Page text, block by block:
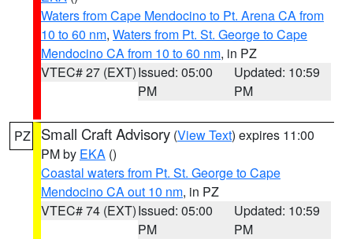
Waters from Cape Mendocino to Pt. Arena CA from
10 to 60 nm, Waters from Pt. St. George to Cape
Mendocino CA from 10 to 60 nm, in PZ
VTEC# 27 (EXT)Issued: 05:00
PM
Updated: 10:59
PM
PZ Small Craft Advisory (View Text) expires 11:00
PM by EKA ()
Coastal waters from Pt. St. George to Cape
Mendocino CA out 10 nm, in PZ
VTEC# 74 (EXT)Issued: 05:00
PM
Updated: 10:59
PM